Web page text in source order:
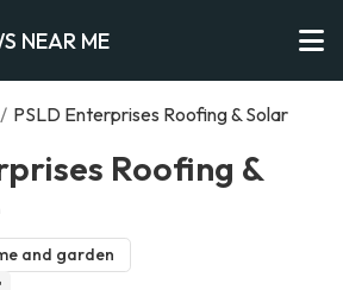
NEAR ME
/ PSLD Enterprises Roofing & Solar
Roofing &
and garden